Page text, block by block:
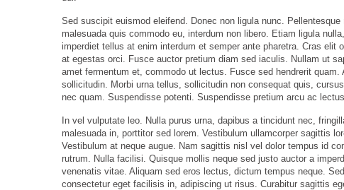
Sed suscipit euismod eleifend. Donec non ligula nunc.
malesuada quis commodo eu, interdum non libero. Etiam ligula
imperdiet tellus at enim interdum et semper ante pharetra. Cras
at egestas orci. Fusce auctor pretium diam sed iaculis. Nullam ut
amet fermentum et, commodo ut lectus. Fusce sed hendrerit
sollicitudin. Morbi urna tellus, sollicitudin non consequat quis,
nec quam. Suspendisse potenti. Suspendisse pretium arcu ac
In vel vulputate leo. Nulla purus urna, dapibus a tincidunt nec,
malesuada in, porttitor sed lorem. Vestibulum ullamcorper sagittis
Vestibulum at neque augue. Nam sagittis nisl vel dolor tempus id
rutrum. Nulla facilisi. Quisque mollis neque sed justo auctor a
venenatis vitae. Aliquam sed eros lectus, dictum tempus neque.
consectetur eget facilisis in, adipiscing ut risus. Curabitur sagittis